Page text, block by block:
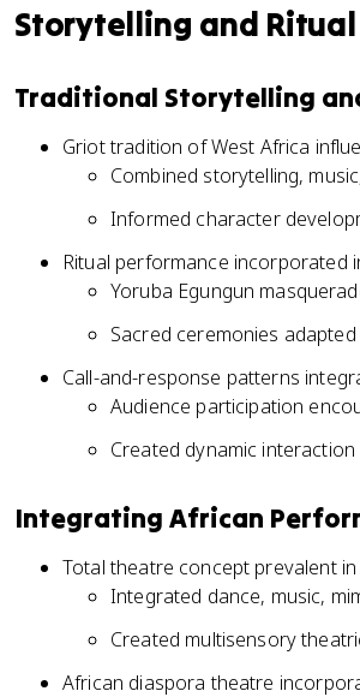
Storytelling and
Traditional Storytelling
Griot tradition of West Africa
Combined storytelling,
Informed character
Ritual performance incorporated
Yoruba Egungun
Sacred ceremonies
Call-and-response patterns
Audience participation
Created dynamic
Integrating African
Total theatre concept prevalent
Integrated dance, music,
Created multisensory
African diaspora theatre